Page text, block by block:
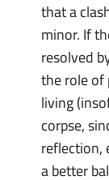
that a
minor. If
resolved
the role of
living
corpse,
reflection,
a better